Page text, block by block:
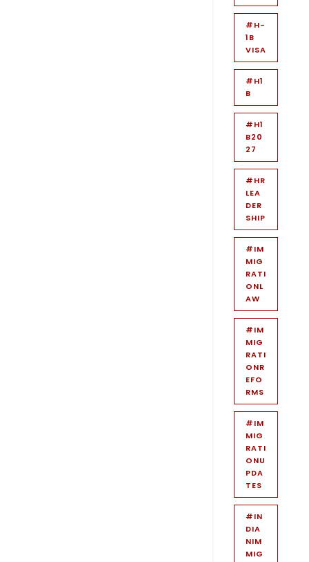
#H-
1B
VISA
#H1
B
#H1
B20
27
#HR
LEA
DER
SHIP
#IM
MIG
RATI
ONL
AW
#IM
MIG
RATI
ONR
EFO
RMS
#IM
MIG
RATI
ONU
PDA
TES
#IN
DIA
NIM
MIG